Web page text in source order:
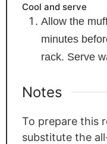
Cool and serve
Allow the
minutes
rack. Serve
Notes
To prepare this
substitute the